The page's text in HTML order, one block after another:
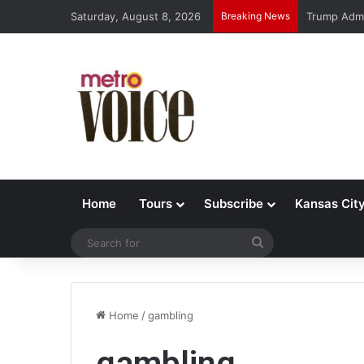
Saturday, August 8, 2026 Breaking News Trump
Home Tours Subscribe Kansas
Home /gambling